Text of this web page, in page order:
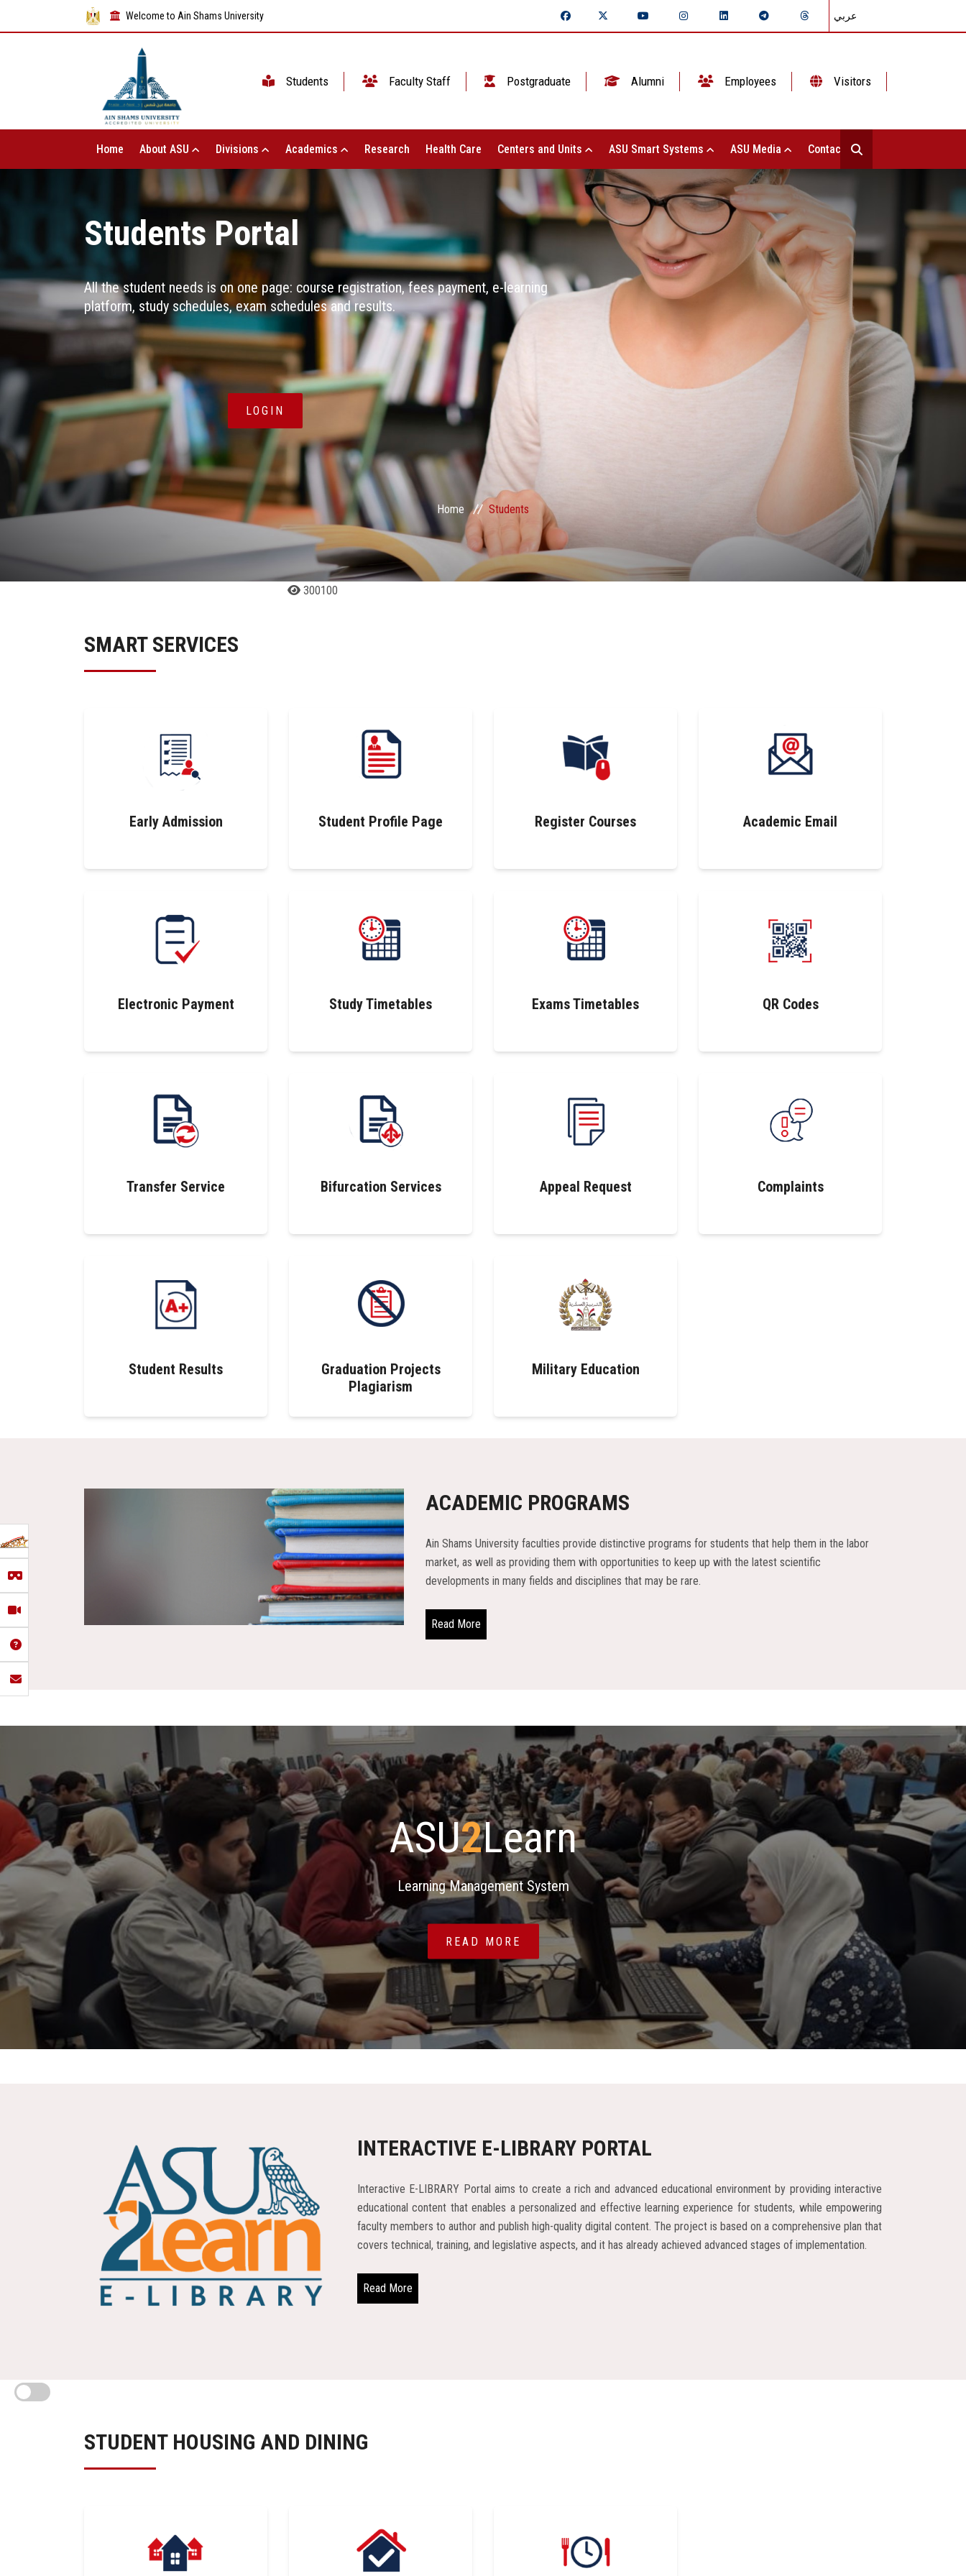
Welcome to Ain Shams University عربي
Students Faculty Staff Postgraduate Alumni Employees Visitors
Home About ASU Divisions Academics Research Health Care Centers and Units ASU Smart Systems ASU Media Contact Us
Students Portal
All the student needs is on one page: course registration, fees payment, e-learning
platform, study schedules, exam schedules and results.
LOGIN
Home Students
300100
SMART SERVICES
Early Admission Student Profile Page Register Courses Academic Email
Electronic Payment Study Timetables Exams Timetables QR Codes
Transfer Service Bifurcation Services Appeal Request Complaints
Student Results
Graduation Projects
Plagiarism
Military Education
ACADEMIC PROGRAMS
Ain Shams University faculties provide distinctive programs for students that help them in the labor
market, as well as providing them with opportunities to keep up with the latest scientific
developments in many fields and disciplines that may be rare.
Read More
ASU2Learn
Learning Management System
READ MORE
INTERACTIVE E-LIBRARY PORTAL
Interactive E-LIBRARY Portal aims to create a rich and advanced educational environment by providing interactive
educational content that enables a personalized and effective learning experience for students, while empowering
faculty members to author and publish high-quality digital content. The project is based on a comprehensive plan that
covers technical, training, and legislative aspects, and it has already achieved advanced stages of implementation.
Read More
STUDENT HOUSING AND DINING